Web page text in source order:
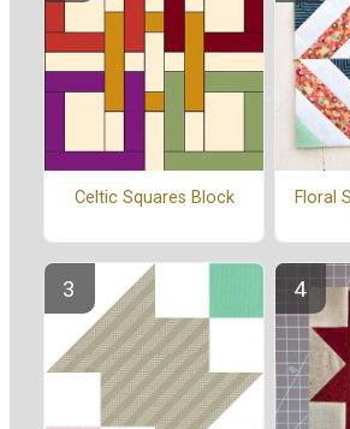
Celtic Squares Block
Floral